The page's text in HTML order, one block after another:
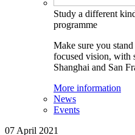
Study a different
programme
Make sure you
focused vision, with
Shanghai and San
More information
News
Events
07 April 2021